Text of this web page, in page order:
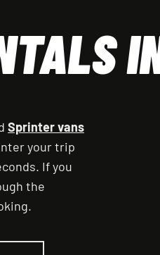
Sprinter vans
your trip
If you
the